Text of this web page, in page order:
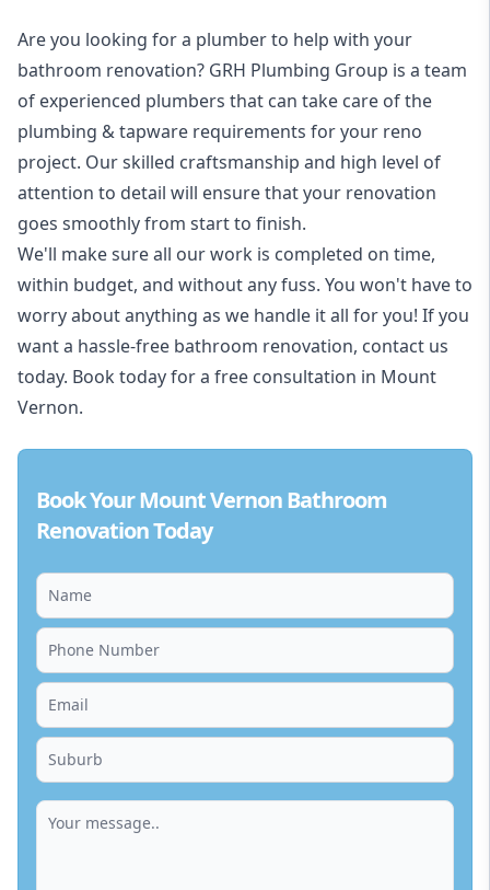
Are you looking for a plumber to help with your
bathroom renovation? GRH Plumbing Group is a team
of experienced plumbers that can take care of the
plumbing & tapware requirements for your reno
project. Our skilled craftsmanship and high level of
attention to detail will ensure that your renovation
goes smoothly from start to finish.
We'll make sure all our work is completed on time,
within budget, and without any fuss. You won't have to
worry about anything as we handle it all for you! If you
want a hassle-free bathroom renovation, contact us
today. Book today for a free consultation in Mount
Vernon.
Book Your Mount Vernon Bathroom
Renovation Today